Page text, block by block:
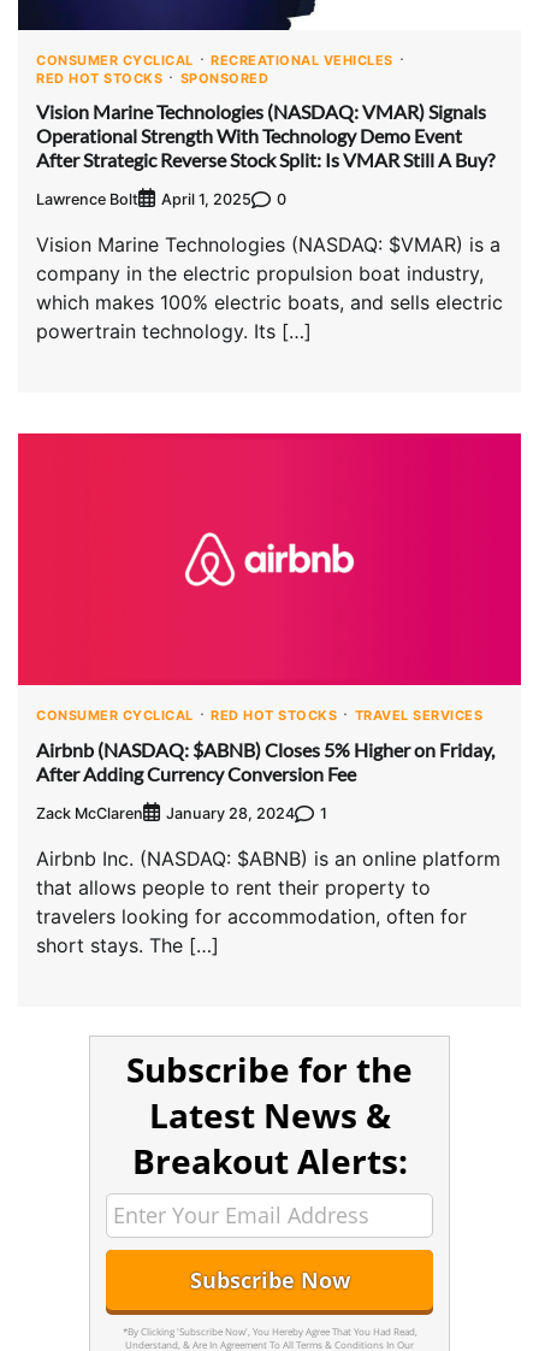
CONSUMER CYCLICAL
RECREATIONAL VEHICLES
RED HOT STOCKS
SPONSORED
Vision Marine Technologies (NASDAQ: VMAR) Signals
Operational Strength With Technology Demo Event
After Strategic Reverse Stock Split: Is VMAR Still A Buy?
Lawrence Bolt April 1, 2025 0
Vision Marine Technologies (NASDAQ: $VMAR) is a
company in the electric propulsion boat industry,
which makes 100% electric boats, and sells electric
powertrain technology. Its […]
CONSUMER CYCLICAL RED HOT STOCKS TRAVEL SERVICES
Airbnb (NASDAQ: $ABNB) Closes 5% Higher on Friday,
After Adding Currency Conversion Fee
Zack McClaren January 28, 2024 1
Airbnb Inc. (NASDAQ: $ABNB) is an online platform
that allows people to rent their property to
travelers looking for accommodation, often for
short stays. The […]
Subscribe for the
Latest News &
Breakout Alerts:
*By Clicking 'Subscribe Now', You Hereby Agree That You Had Read,
Understand, & Are In Agreement To All Terms & Conditions In Our